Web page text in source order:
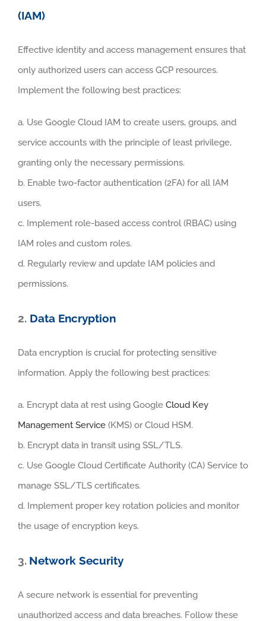
(IAM)
Effective identity and access management ensures that
only authorized users can access GCP resources.
Implement the following best practices:
a. Use Google Cloud IAM to create users, groups, and
service accounts with the principle of least privilege,
granting only the necessary permissions.
b. Enable two-factor authentication (2FA) for all IAM
users.
c. Implement role-based access control (RBAC) using
IAM roles and custom roles.
d. Regularly review and update IAM policies and
permissions.
2.Data Encryption
Data encryption is crucial for protecting sensitive
information. Apply the following best practices:
a. Encrypt data at rest using Google Cloud Key
Management Service(KMS) or Cloud HSM.
b. Encrypt data in transit using SSL/TLS.
c. Use Google Cloud Certificate Authority (CA) Service to
manage SSL/TLS certificates.
d. Implement proper key rotation policies and monitor
the usage of encryption keys.
3. Network Security
A secure network is essential for preventing
unauthorized access and data breaches. Follow these